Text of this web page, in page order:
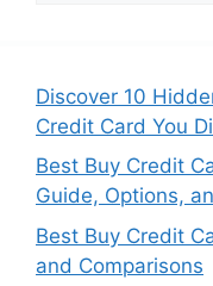
Discover 10
Credit Card You
Best Buy Credit
Guide, Options,
Best Buy Credit
and Comparisons